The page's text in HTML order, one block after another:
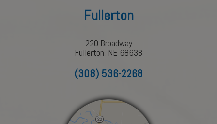
Fullerton
220 Broadway
Fullerton, NE 68638
(308) 536-2268